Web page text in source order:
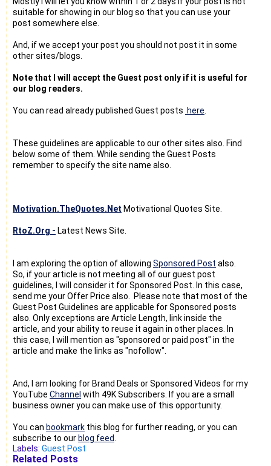
suitable for showing in our blog so that you can use your
post somewhere else.
And, if we accept your post you should not post it in some
other sites/blogs.
Note that I will accept the Guest post only if it is useful for
our blog readers.
You can read already published Guest posts here
These guidelines are applicable to our other sites also. Find
below some of them. While sending the Guest Posts
remember to specify the site name also.
Motivation.TheQuotes.Net Motivational Quotes Site.
RtoZ.Org - Latest News Site.
I am exploring the option of allowing Sponsored Post also.
So, if your article is not meeting all of our guest post
guidelines, I will consider it for Sponsored Post. In this case,
send me your Offer Price also. Please note that most of the
Guest Post Guidelines are applicable for Sponsored posts
also. Only exceptions are Article Length, link inside the
article, and your ability to reuse it again in other places. In
this case, I will mention as "sponsored or paid post" in the
article and make the links as "nofollow".
And, I am looking for Brand Deals or Sponsored Videos for my
YouTube Channel with 49K Subscribers. If you are a small
business owner you can make use of this opportunity.
You can bookmark this blog for further reading, or you can
subscribe to our blog feed
Labels: Guest Post
Related Posts